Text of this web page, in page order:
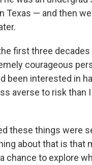
Texas — and then
first three
courageous
been interested in
averse to risk than
these things were
about that is that
chance to explore